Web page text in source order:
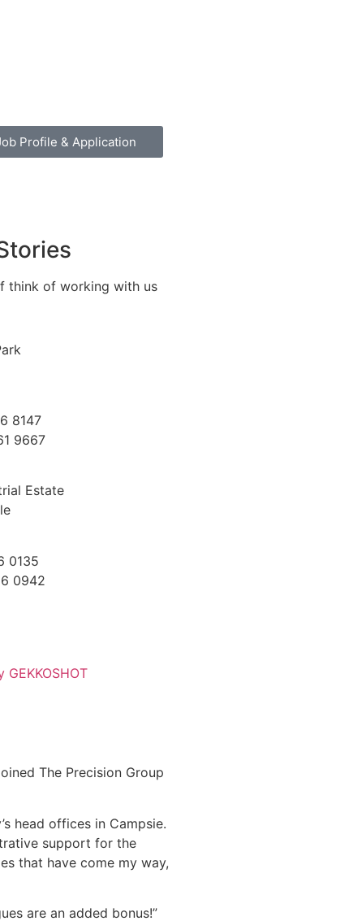
Profile & Application
think of working with us
8147
9667
Estate
0135
0942
The Precision Group
head offices in Campsie.
support for the
that have come my way,
are an added bonus!”